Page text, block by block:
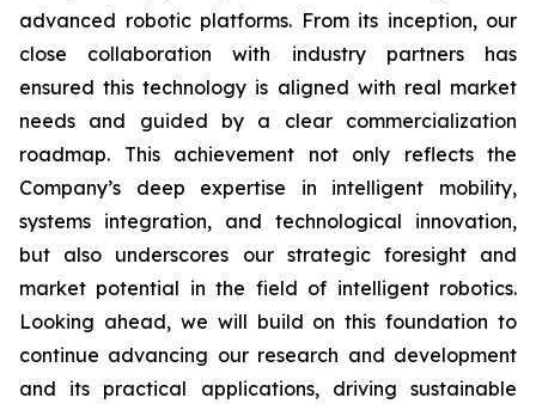
advanced robotic platforms. From its inception, our
close collaboration with industry partners has
ensured this technology is aligned with real market
needs and guided by a clear commercialization
roadmap. This achievement not only reflects the
Company’s deep expertise in intelligent mobility,
systems integration, and technological innovation,
but also underscores our strategic foresight and
market potential in the field of intelligent robotics.
Looking ahead, we will build on this foundation to
continue advancing our research and development
and its practical applications, driving sustainable